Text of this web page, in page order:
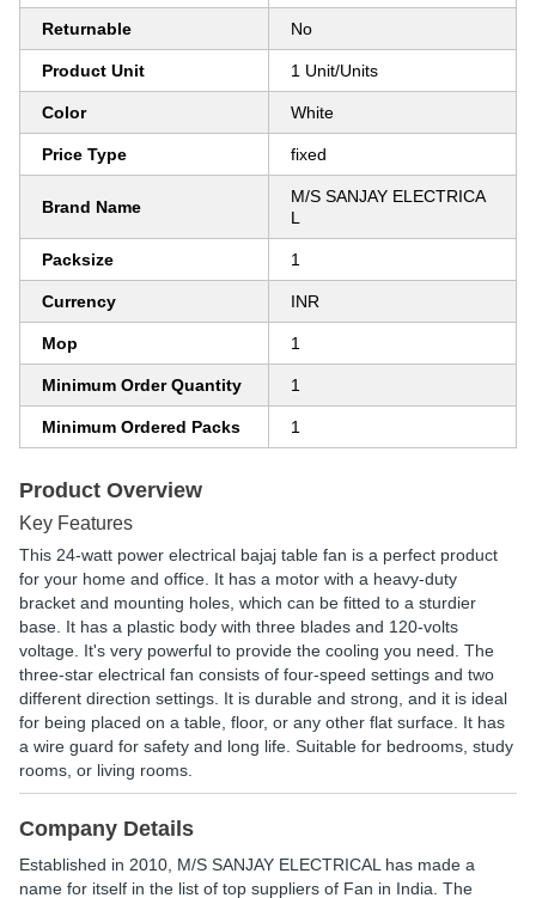
Returnable No
Product Unit 1 Unit/Units
Color White
Price Type fixed
Brand Name
M/S SANJAY ELECTRICA
L
Packsize 1
Currency INR
Mop 1
Minimum Order Quantity 1
Minimum Ordered Packs 1
Product Overview
Key Features
This 24-watt power electrical bajaj table fan is a perfect product
for your home and office. It has a motor with a heavy-duty
bracket and mounting holes, which can be fitted to a sturdier
base. It has a plastic body with three blades and 120-volts
voltage. It's very powerful to provide the cooling you need. The
three-star electrical fan consists of four-speed settings and two
different direction settings. It is durable and strong, and it is ideal
for being placed on a table, floor, or any other flat surface. It has
a wire guard for safety and long life. Suitable for bedrooms, study
rooms, or living rooms.
Company Details
Established in 2010 M/S SANJAY ELECTRICAL has made a
name for itself in the list of top suppliers of Fan in India. The